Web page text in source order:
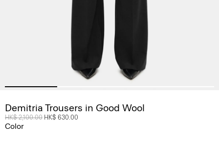
Demitria Trousers in Good Wool
Price reduced from
HK$ 2,100.00 to
HK$ 630.00
Color